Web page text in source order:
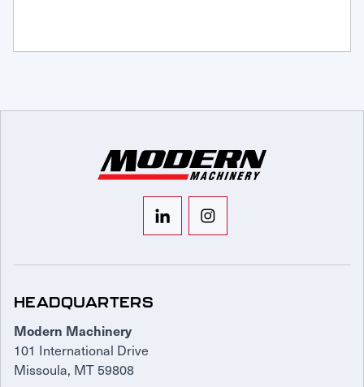
HEADQUARTERS
Modern Machinery
101 International Drive
Missoula, MT 59808